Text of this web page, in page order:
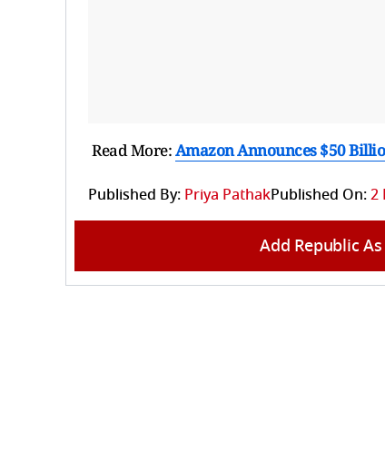
Read More:Amazon Announces $50
Published By: Priya PathakPublished On:2
Add Republic